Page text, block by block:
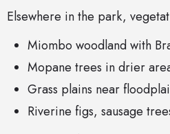
Elsewhere in the park,
Miombo woodland with
Mopane trees in drier
Grass plains near
Riverine figs, sausage